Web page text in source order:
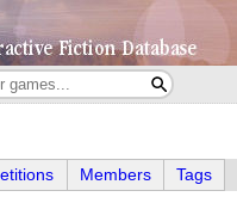
Members Tags